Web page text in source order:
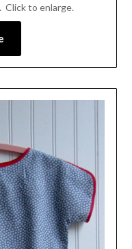
Click to enlarge.